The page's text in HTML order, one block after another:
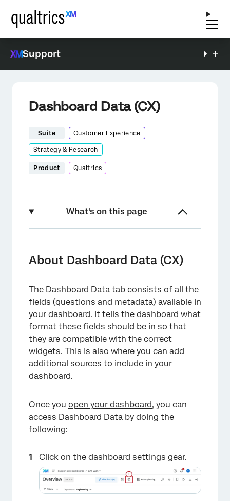
Support
Dashboard Data (CX)
Suite Customer Experience
Strategy & Research
Product Qualtrics
What's on this page
Types of Dashboards Supported
Mapping the First Dashboard Dataset
Data Mapper vs. Data Modeler
Using Multiple Referenced Datasets
Dataset Utilization Limits
About Dashboard Data (CX)
The Dashboard Data tab consists of all the
fields (questions and metadata) available in
your dashboard. It tells the dashboard what
format these fields should be in so that
they are compatible with the correct
widgets. This is also where you can add
additional sources to include in your
dashboard.
Once you open your dashboard, you can
access Dashboard Data by doing the
following:
Click on the dashboard settings gear.